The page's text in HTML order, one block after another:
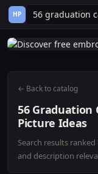
HP
← Back to catalog
56 Graduation
Picture Ideas
Search results
and description